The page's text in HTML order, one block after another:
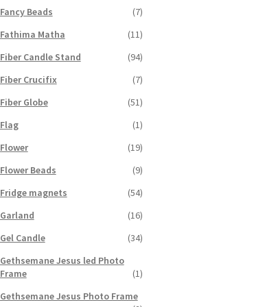
Fancy Beads
(7)
Fathima Matha
(11)
Fiber Candle Stand
(94)
Fiber Crucifix
(7)
Fiber Globe
(51)
Flag
(1)
Flower
(19)
Flower Beads
(9)
Fridge magnets
(54)
Garland
(16)
Gel Candle
(34)
Gethsemane Jesus led Photo
Frame
(1)
Gethsemane Jesus Photo Frame